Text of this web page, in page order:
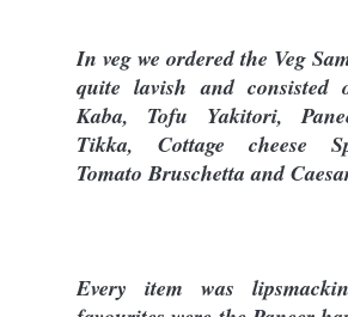
In veg we ordered the Veg
quite lavish and
Kaba, Tofu Yakitori,
Tikka, Cottage cheese
Tomato Bruschetta and
Every item was